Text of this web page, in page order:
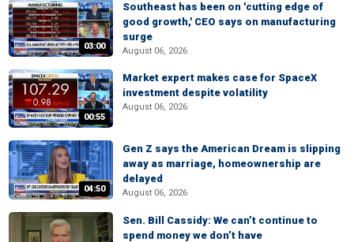
03:00
Southeast has been on 'cutting edge of
good growth,' CEO says on manufacturing
surge
August 06, 2026
00:55
Market expert makes case for SpaceX
investment despite volatility
August 06, 2026
04:50
Gen Z says the American Dream is slipping
away as marriage, homeownership are
delayed
August 06, 2026
Sen. Bill Cassidy: We can’t continue to
spend money we don’t have